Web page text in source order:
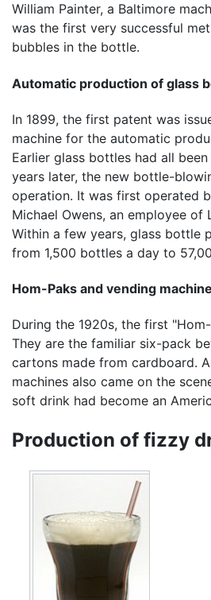
William Painter, a Baltimore
was the first very successful
bubbles in the bottle.
Automatic production of glass
In 1899, the first patent was
machine for the automatic
Earlier glass bottles had all
years later, the new bottle-
operation. It was first operated
Michael Owens, an employee of
Within a few years, glass bottle
from 1,500 bottles a day to
Hom-Paks and vending
During the 1920s, the first
They are the familiar six-pack
cartons made from cardboard.
machines also came on the
soft drink had become an
Production of fizzy